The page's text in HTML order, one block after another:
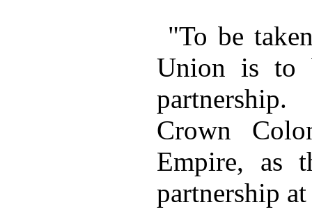
"To be
Union is to
Crown
Empire, as
partnership